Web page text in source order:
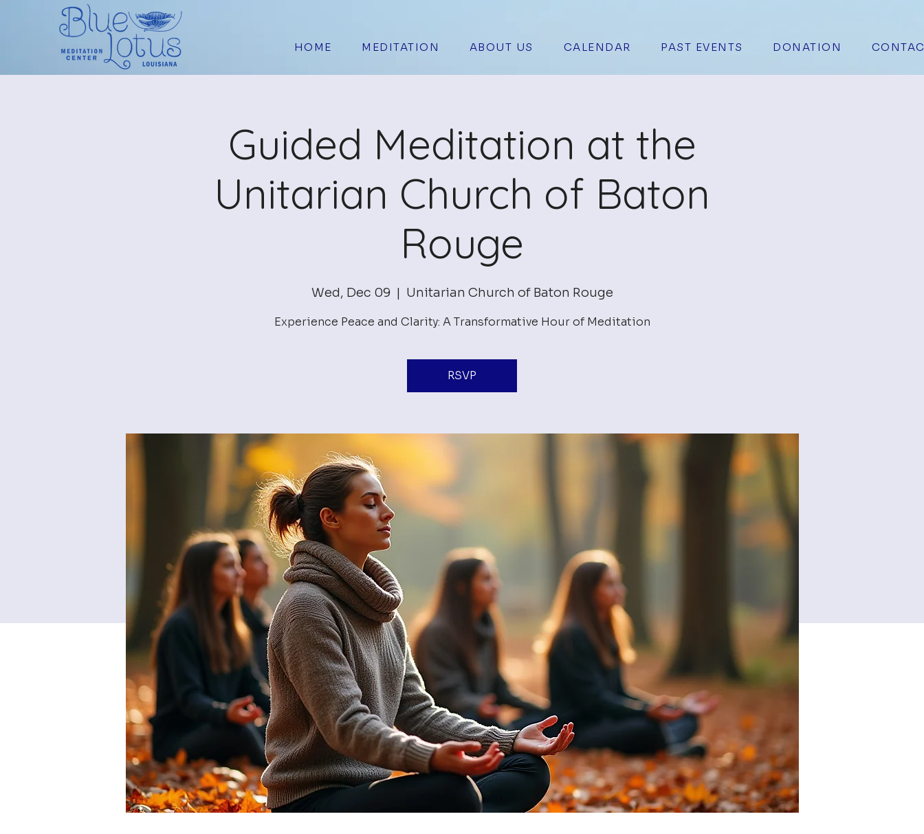
HOME MEDITATION ABOUT US CALENDAR PAST EVENTS DONATION
Guided Meditation at the
Unitarian Church of Baton
Rouge
Wed, Dec 09
  |
Unitarian Church of Baton Rouge
Experience Peace and Clarity: A Transformative Hour of Meditation
RSVP